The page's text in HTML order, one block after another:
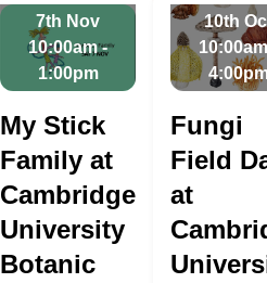
7th Nov
10:00am -
1:00pm
My Stick
Family at
Cambridge
University
Botanic
10th
Fungi
Field
at